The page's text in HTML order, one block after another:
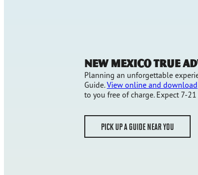
New Mexico True
Planning an unforgettable
Guide.View online and download
to you free of charge. Expect 7-
PICK UP A GUIDE NEAR YOU